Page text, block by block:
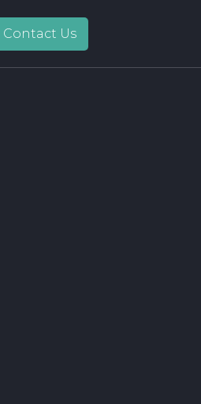
Contact Us